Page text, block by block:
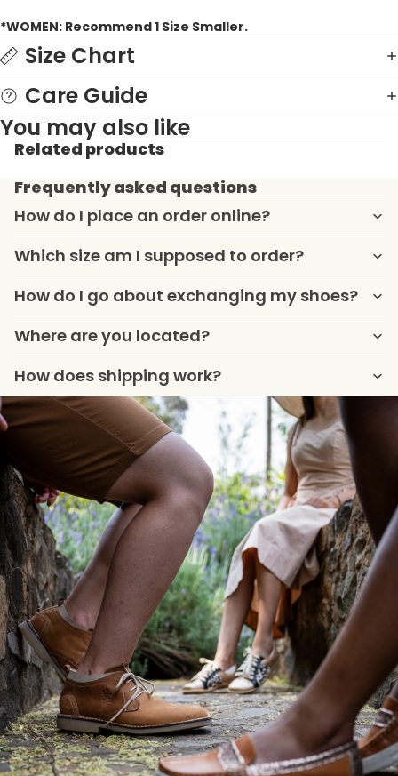
*WOMEN: Recommend 1 Size Smaller.
Size Chart
Care Guide
You may also like
Related products
Frequently asked questions
How do I place an order online?
Which size am I supposed to order?
How do I go about exchanging my shoes?
Where are you located?
How does shipping work?